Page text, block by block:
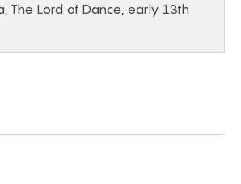
The Lord of Dance, early 13th